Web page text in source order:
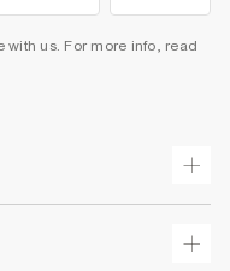
with us. For more info, read